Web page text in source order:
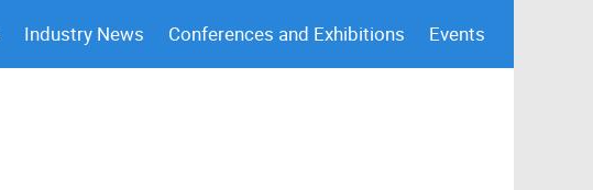
Industry News Conferences and Exhibitions Events